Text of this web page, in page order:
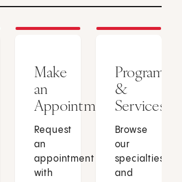
Make
an
Appointment
Request
an
appointment
with
Programs
&
Services
Browse
our
specialties
and